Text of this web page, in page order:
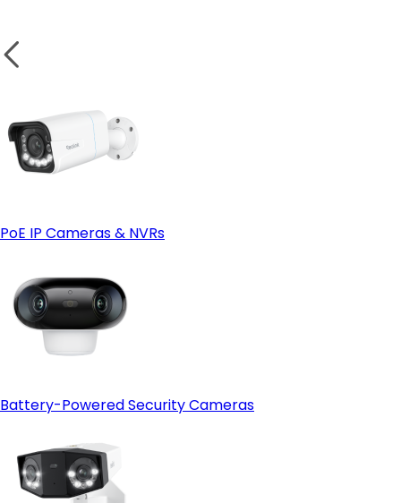
PoE IP Cameras & NVRs
Battery-Powered Security Cameras